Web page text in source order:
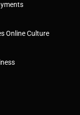
Online Culture